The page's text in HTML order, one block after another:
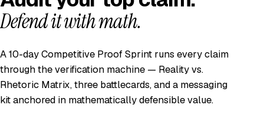
Defend it with math.
A 10-day Competitive Proof Sprint runs every claim
through the verification machine — Reality vs.
Rhetoric Matrix, three battlecards, and a messaging
kit anchored in mathematically defensible value.